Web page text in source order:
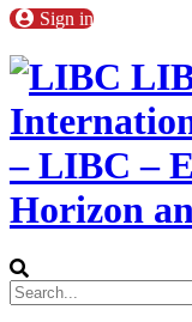
Sign in
– LIBC –
Horizon